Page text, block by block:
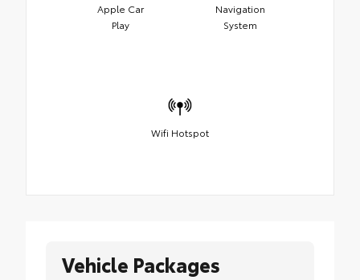
Apple Car
Play
Navigation
System
Wifi Hotspot
Vehicle Packages